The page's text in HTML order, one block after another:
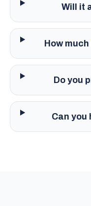
Will it
How
Do you
Can you